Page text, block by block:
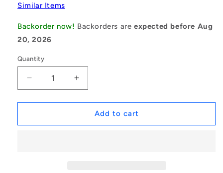
Similar Items
Backorder now! Backorders areexpected before Aug
20, 2026
Quantity
Decrease
quantity
for
|
Increase
quantity
for
1154515
|
Add to cart